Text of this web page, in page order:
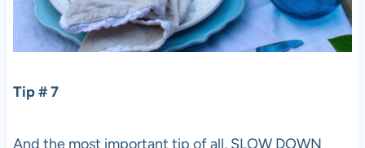
Tip # 7
And the most important tip of all, SLOW DOWN